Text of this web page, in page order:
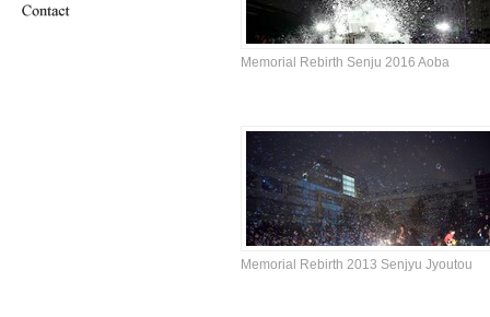
Memorial Rebirth Senju 2016 Aoba
Memorial Rebirth 2013 Senjyu Jyoutou